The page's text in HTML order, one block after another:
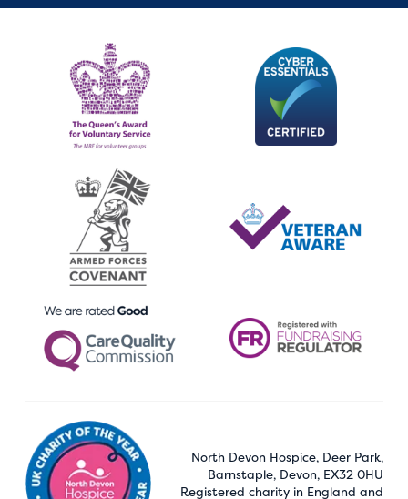
North Devon Hospice, Deer Park,
Barnstaple, Devon, EX32 0HU
Registered charity in England and